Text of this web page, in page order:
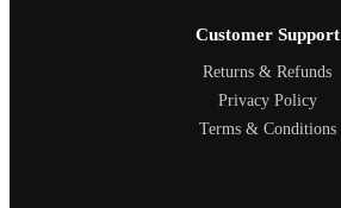
Customer Support
Returns & Refunds
Privacy Policy
Terms & Conditions